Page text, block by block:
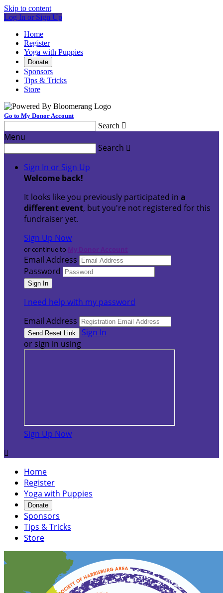
Skip to content
Log In or Sign Up
Home
Register
Yoga with Puppies
Donate
Sponsors
Tips & Tricks
Store
Go to My Donor Account
Search 
Menu
Search 
Sign In or Sign Up
Welcome back!
It looks like you previously participated in a
different event, but you're not registered for this
fundraiser yet.
Sign Up Now
or continue to My Donor Account
Email Address
Password
I need help with my password
Email Address
Sign In
or sign in using
Sign Up Now

Home
Register
Yoga with Puppies
Donate
Sponsors
Tips & Tricks
Store